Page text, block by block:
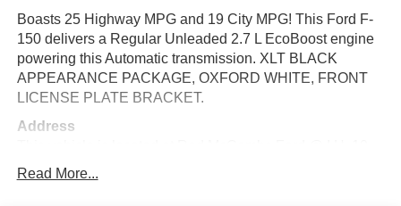
Boasts 25 Highway MPG and 19 City MPG! This Ford F-
150 delivers a Regular Unleaded 2.7 L EcoBoost engine
powering this Automatic transmission. XLT BLACK
APPEARANCE PACKAGE, OXFORD WHITE, FRONT
LICENSE PLATE BRACKET.
Address
and Callaghan. Call (210) 399-3999
Read More...